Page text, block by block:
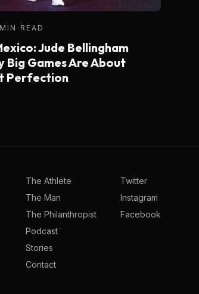
READ
Jude Bellingham
Big Games Are About
Perfection
The Athlete
The Man
The Philanthropist
Podcast
Stories
Contact
Twitter
Instagram
Facebook